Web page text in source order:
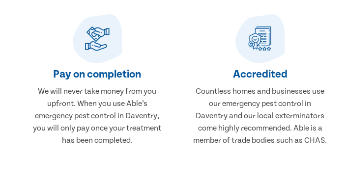
Pay on completion
We will never take money from you
upfront. When you use Able’s
emergency pest control in Daventry,
you will only pay once your treatment
has been completed.
Accredited
Countless homes and businesses use
our emergency pest control in
Daventry and our local exterminators
come highly recommended. Able is a
member of trade bodies such as CHAS.